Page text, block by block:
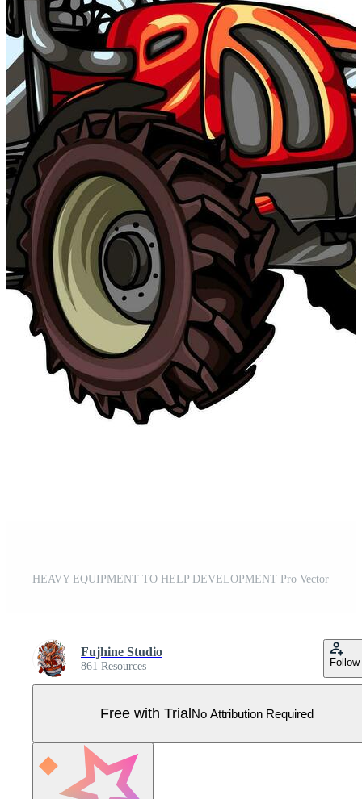
HEAVY EQUIPMENT TO HELP DEVELOPMENT Pro Vector
Fujhine Studio
861 Resources Follow
Free with TrialNo Attribution Required